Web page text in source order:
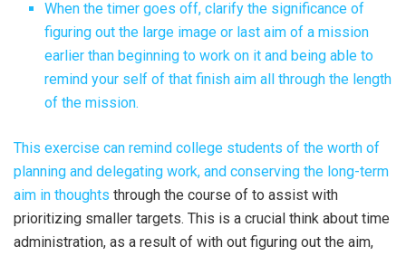
When the timer goes off, clarify the significance of
figuring out the large image or last aim of a mission
earlier than beginning to work on it and being able to
remind your self of that finish aim all through the length
of the mission.
This exercise can remind college students of the worth of
planning and delegating work, and conserving the long-term
aim in thoughts through the course of to assist with
prioritizing smaller targets. This is a crucial think about time
administration, as a result of with out figuring out the aim,